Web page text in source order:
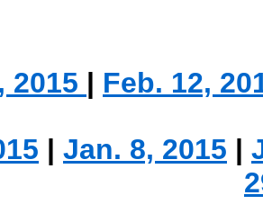
2015 | Feb. 12,
| Jan. 8, 2015 |